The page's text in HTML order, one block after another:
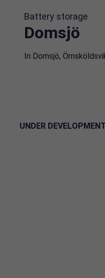
Battery storage
Domsjö
In Domsjö,
UNDER DEVELOPMENT